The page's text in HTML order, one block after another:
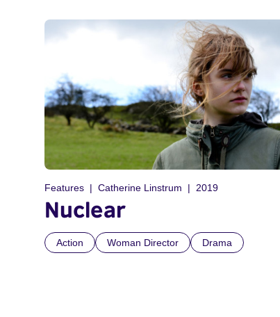
Features Catherine Linstrum 2019
Nuclear
Action Woman Director Drama